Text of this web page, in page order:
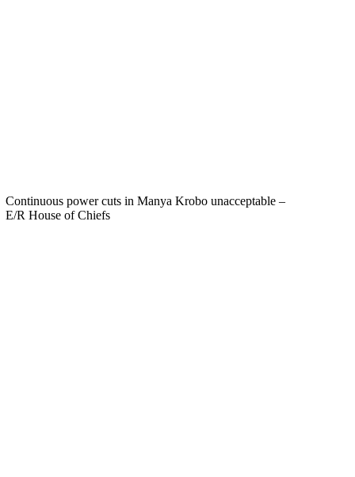
Continuous power cuts in Manya Krobo unacceptable –
E/R House of Chiefs